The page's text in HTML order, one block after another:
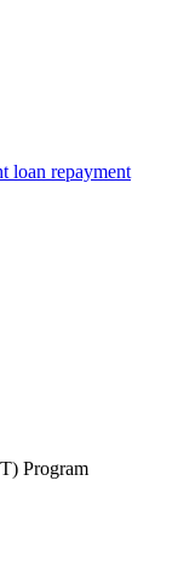
loan repayment
Program